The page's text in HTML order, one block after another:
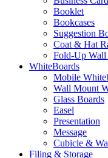
Booklet
Bookcases
Suggestion
Coat & Hat
Fold-Up Wall
WhiteBoards
Mobile
Wall Mount
Glass Boards
Easel
Presentation
Message
Cubicle &
Filing & Storage